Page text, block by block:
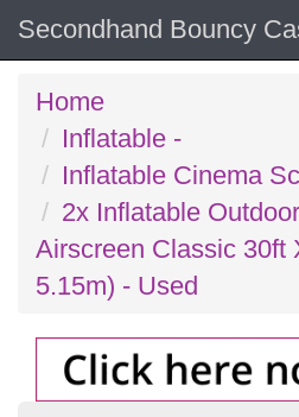
Secondhand Bouncy
Home
Inflatable -
Inflatable Cinema
2x Inflatable
Airscreen Classic 30ft
5.15m) - Used